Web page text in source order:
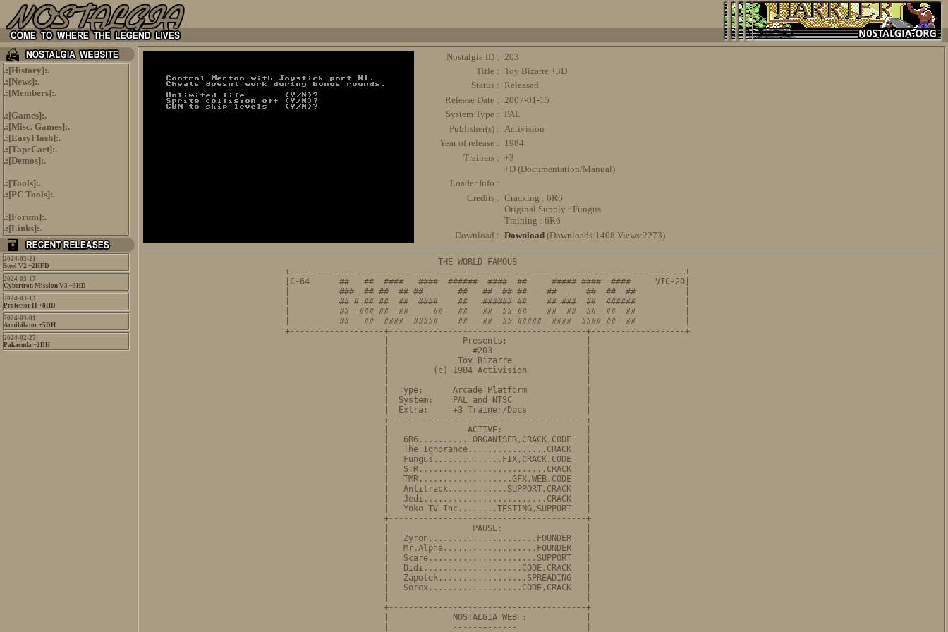
.:[History]:.
.:[News]:.
.:[Members]:.
.:[Games]:.
.:[Misc. Games]:.
.:[EasyFlash]:.
.:[TapeCart]:.
.:[Demos]:.
.:[Tools]:.
.:[PC Tools]:.
.:[Forum]:.
.:[Links]:.
2024-03-21
Steel V2 +2HFD
2024-03-17
Cybertron Mission V3 +3HD
2024-03-13
Protector II +8HD
2024-03-01
Annihilator +5DH
2024-02-27
Pakacuda +2DH
Nostalgia ID : 203
Title : Toy Bizarre +3D
Status : Released
Release Date : 2007-01-15
System Type : PAL
Publisher(s) : Activision
Year of release : 1984
Trainers : +3
+D (Documentation/Manual)
Loader Info :
Credits : Cracking : 6R6
Original Supply : Fungus
Training : 6R6
Download : Download (Downloads:1408 Views:2273)
                               THE WORLD FAMOUS
+--------------------------------------------------------------------------------+
|C-64      ##   ##  ####   ####  ######  ####  ##     ##### ####  ####     VIC-20|
|          ###  ## ##  ## ##       ##   ##  ## ##    ##      ##  ##  ##          |
|          ## # ## ##  ##  ####    ##   ###### ##    ## ###  ##  ######          |
|          ##  ### ##  ##     ##   ##   ##  ## ##    ##  ##  ##  ##  ##          |
|          ##   ##  ####  #####    ##   ##  ## #####  ####  #### ##  ##          |
+-------------------+----------------------------------------+-------------------+
                    |               Presents:                |
                    |                 #203                   |
                    |              Toy Bizarre               |
                    |         (c) 1984 Activision            |
                    |  Type:      Arcade Platform            |
                    |  System:    PAL and NTSC               |
                    |  Extra:     +3 Trainer/Docs            |
                    +----------------------------------------+
                    |                ACTIVE:                 |
                    |   6R6...........ORGANISER,CRACK,CODE   |
                    |   The Ignorance................CRACK   |
                    |   Fungus..............FIX,CRACK,CODE   |
                    |   S!R..........................CRACK   |
                    |   TMR...................GFX,WEB,CODE   |
                    |   Antitrack............SUPPORT,CRACK   |
                    |   Jedi.........................CRACK   |
                    |   Yoko TV Inc........TESTING,SUPPORT   |
                    +----------------------------------------+
                    |                 PAUSE:                 |
                    |   Zyron......................FOUNDER   |
                    |   Mr.Alpha...................FOUNDER   |
                    |   Scare......................SUPPORT   |
                    |   Didi....................CODE,CRACK   |
                    |   Zapotek..................SPREADING   |
                    |   Sorex...................CODE,CRACK   |
                    +----------------------------------------+
                    |             NOSTALGIA WEB	:            |
                    |             -------------              |